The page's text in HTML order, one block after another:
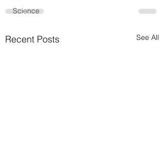
Science
Recent Posts See All